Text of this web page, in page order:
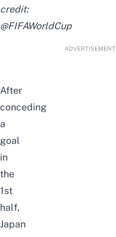
credit:
@FIFAWorldCup
ADVERTISEMENT
After
conceding
a
goal
in
the
1st
half,
Japan